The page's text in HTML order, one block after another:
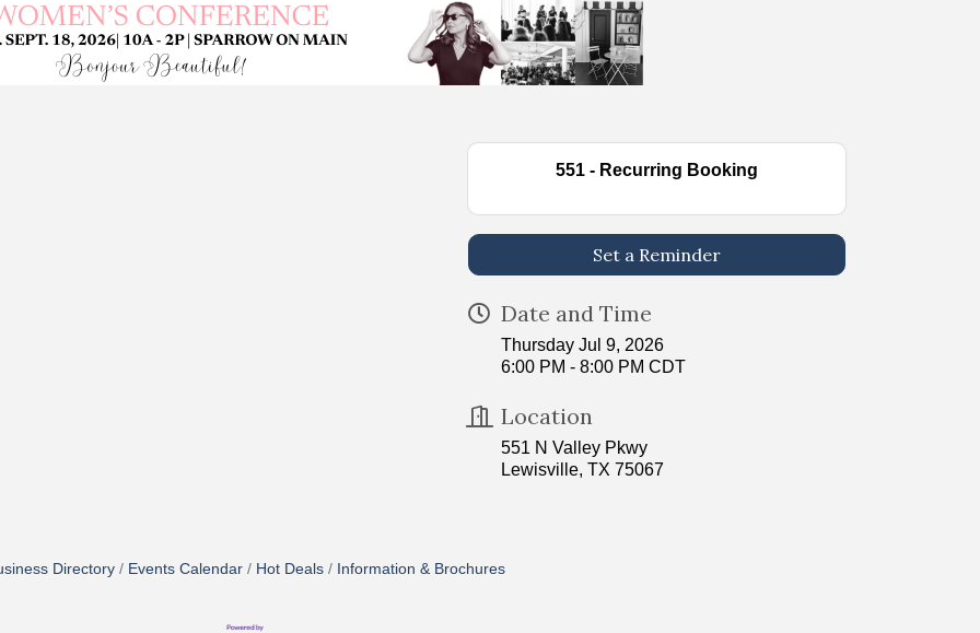
551 - Recurring Booking
Set a Reminder
Date and Time
Thursday Jul 9, 2026
6:00 PM - 8:00 PM CDT
Location
551 N Valley Pkwy
Lewisville, TX 75067
Directory Events Calendar Hot Deals Information & Brochures